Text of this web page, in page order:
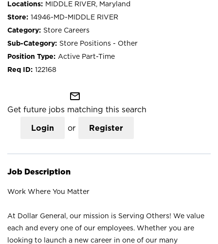
MIDDLE RIVER, Maryland
14946-MD-MIDDLE RIVER
Store Careers
Store Positions - Other
Active Part-Time
122168
mail_outline
Get future jobs matching this search
Login or Register
Job Description
Work Where You Matter
At Dollar General, our mission is Serving Others! We value
each and every one of our employees. Whether you are
looking to launch a new career in one of our many